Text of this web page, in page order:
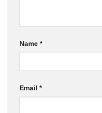
Name *
Email *